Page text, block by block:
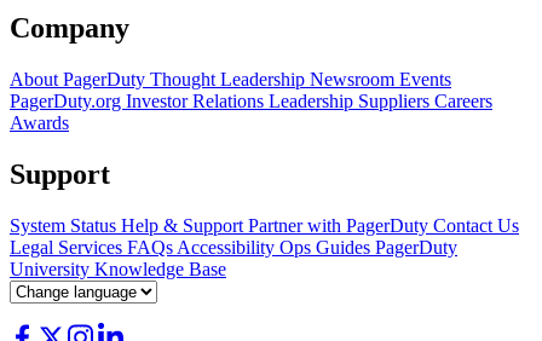
Company
About PagerDuty Thought Leadership Newsroom Events
PagerDuty.org Investor Relations Leadership Suppliers Careers
Awards
Support
System Status Help & Support Partner with PagerDuty Contact Us
Legal Services FAQs Accessibility Ops Guides PagerDuty
University Knowledge Base